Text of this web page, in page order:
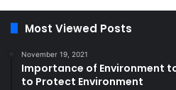
Most Viewed Posts
November 19, 2021
Importance of Environment
to Protect Environment